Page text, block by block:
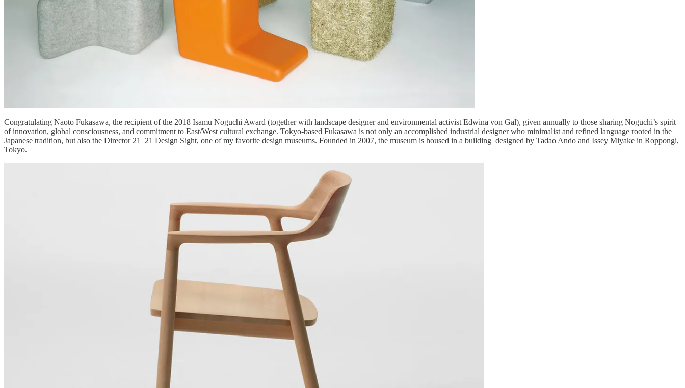
Congratulating Naoto Fukasawa, the recipient of the 2018 Isamu Noguchi Award (together with landscape designer and environmental activist Edwina von Gal), given annually to those sharing Noguchi’s spirit
of innovation, global consciousness, and commitment to East/West cultural exchange. Tokyo-based Fukasawa is not only an accomplished industrial designer who minimalist and refined language rooted in the
Japanese tradition, but also the Director 21_21 Design Sight, one of my favorite design museums. Founded in 2007, the museum is housed in a building designed by Tadao Ando and Issey Miyake in Roppongi,
Tokyo.